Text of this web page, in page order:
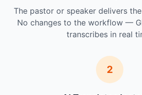
The pastor or speaker delivers
No changes to the workflow —
transcribes in real
2